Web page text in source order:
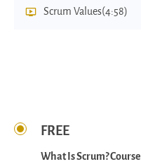
Scrum Values(4:58)
FREE
What Is Scrum? Course